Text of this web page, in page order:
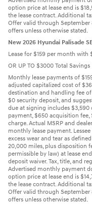
option price at lease end is
the lease contract. Additional
Offer valid through
offers unless otherwise stated.
New 2026 Hyundai Palisade
Lease for $159 per month with
OR UP TO $3000 Total Savings
Monthly lease payments of
adjusted capitalized cost of
destination and handling fee of
$0 security deposit, and
due at signing includes
payment, $650 acquisition fee,
charge. Actual MSRP and
monthly lease payment.
excess wear and tear as
20,000 miles, plus disposition
permissible by law) at lease
deposit waiver. Tax, title, and
Advertised monthly payment
option price at lease end is
the lease contract. Additional
Offer valid through
offers unless otherwise stated.